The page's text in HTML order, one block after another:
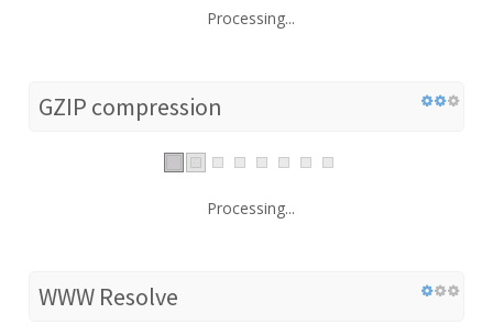
Processing...
GZIP compression
Processing...
WWW Resolve